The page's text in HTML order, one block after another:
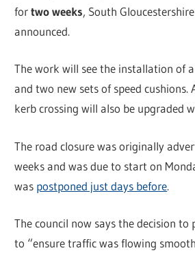
fortwo weeks, South
announced.
The work will see the installation of
and two new sets of speed cushions.
kerb crossing will also be upgraded
The road closure was originally
weeks and was due to start on
was postponed just days before.
The council now says the decision to
to “ensure traffic was flowing